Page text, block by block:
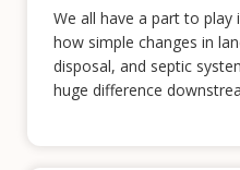
We all have a part to play
how simple changes in
disposal, and septic
huge difference